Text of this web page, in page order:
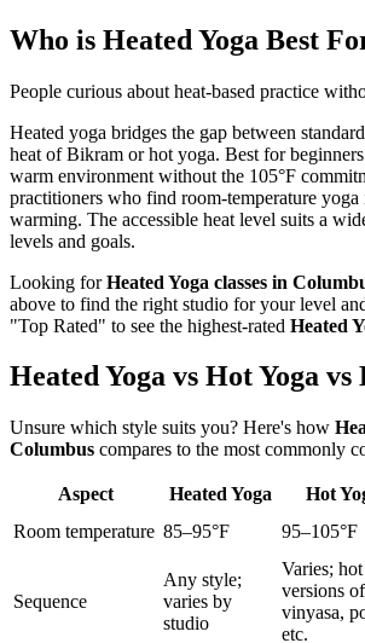
Who is Heated Yoga Best
People curious about heat-based practice
Heated yoga bridges the gap between
heat of Bikram or hot yoga. Best for
warm environment without the 105°F
practitioners who find room-temperature
warming. The accessible heat level suits a
levels and goals.
Looking forHeated Yoga classes in
above to find the right studio for your level
"Top Rated" to see the highest-rated Heated
Heated Yoga vs Hot Yoga
Unsure which style suits you? Here's how
Columbus compares to the most commonly
Aspect Heated Yoga Hot
Room temperature 85–95°F 95–105°F
Sequence
Any style;
varies by
studio
Varies; hot
versions of
vinyasa,
etc.